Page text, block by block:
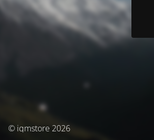
© iqmstore 2026